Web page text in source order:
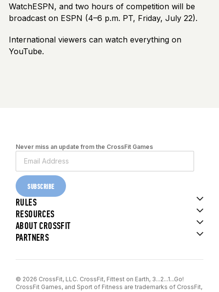
WatchESPN, and two hours of competition will be
broadcast on ESPN (4–6 p.m. PT, Friday, July 22).
International viewers can watch everything on
YouTube.
Never miss an update from the CrossFit Games
SUBSCRIBE
RULES
RESOURCES
ABOUT CROSSFIT
PARTNERS
© 2026 CrossFit, LLC. CrossFit, Fittest on Earth, 3...2...1...Go!
CrossFit Games, and Sport of Fitness are trademarks of CrossFit,